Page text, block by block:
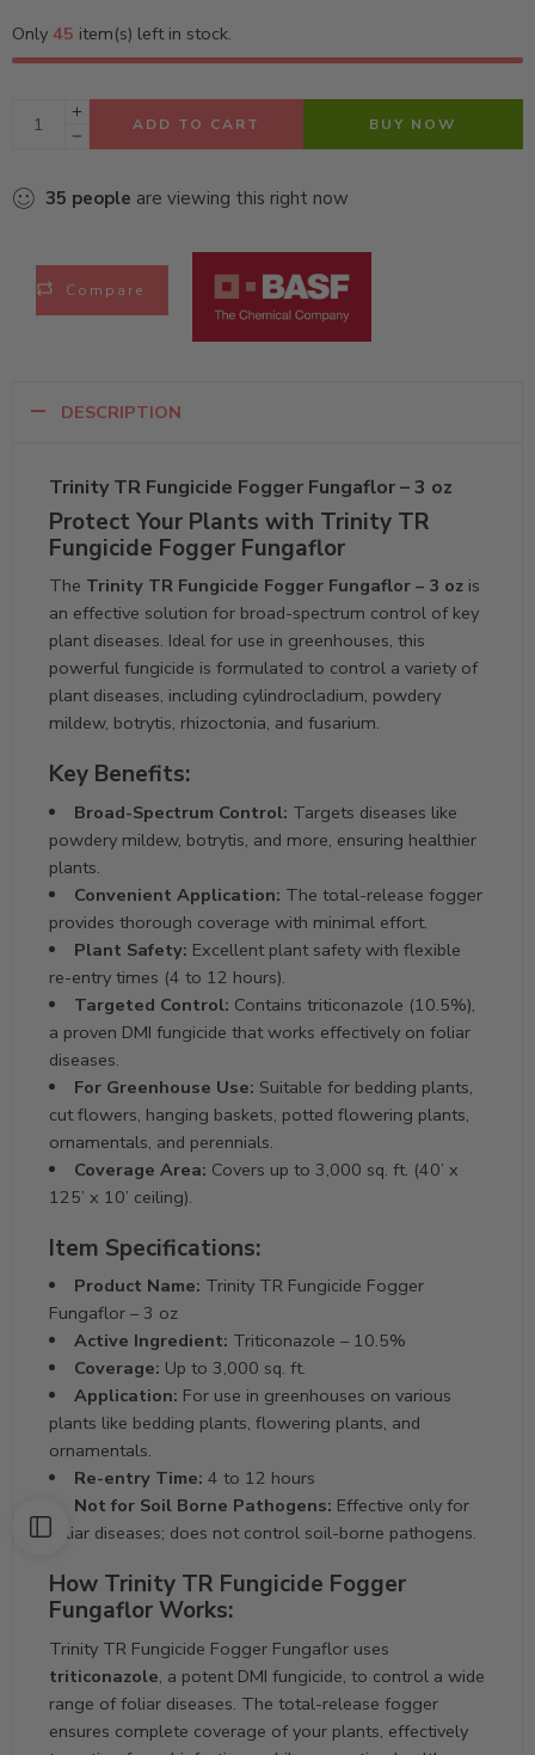
Only 45 item(s) left in stock.
ADD TO CART BUY NOW
35 people are viewing this right now
Compare
DESCRIPTION
Trinity TR Fungicide Fogger Fungaflor – 3 oz
Protect Your Plants with Trinity TR
Fungicide Fogger Fungaflor
The Trinity TR Fungicide Fogger Fungaflor – 3 oz is
an effective solution for broad-spectrum control of key
plant diseases. Ideal for use in greenhouses, this
powerful fungicide is formulated to control a variety of
plant diseases, including cylindrocladium, powdery
mildew, botrytis, rhizoctonia, and fusarium.
Key Benefits:
Broad-Spectrum Control: Targets diseases like
powdery mildew, botrytis, and more, ensuring healthier
plants.
Convenient Application: The total-release fogger
provides thorough coverage with minimal effort.
Plant Safety: Excellent plant safety with flexible
re-entry times (4 to 12 hours).
Targeted Control: Contains triticonazole (10.5%),
a proven DMI fungicide that works effectively on foliar
diseases.
For Greenhouse Use: Suitable for bedding plants,
cut flowers, hanging baskets, potted flowering plants,
ornamentals, and perennials.
Coverage Area: Covers up to 3,000 sq. ft. (40’ x
125’ x 10’ ceiling).
Item Specifications:
Product Name: Trinity TR Fungicide Fogger
Fungaflor – 3 oz
Active Ingredient: Triticonazole – 10.5%
Coverage: Up to 3,000 sq. ft.
Application: For use in greenhouses on various
plants like bedding plants, flowering plants, and
ornamentals.
Re-entry Time: 4 to 12 hours
Not for Soil Borne Pathogens: Effective only for
foliar diseases; does not control soil-borne pathogens.
How Trinity TR Fungicide Fogger
Fungaflor Works:
Trinity TR Fungicide Fogger Fungaflor uses
triticonazole, a potent DMI fungicide, to control a wide
range of foliar diseases. The total-release fogger
ensures complete coverage of your plants, effectively